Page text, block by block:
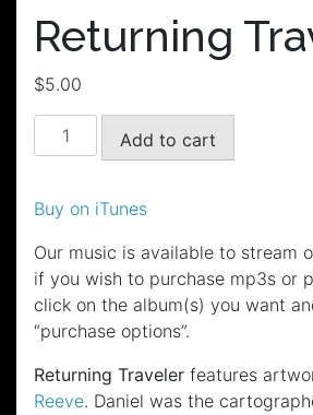
Returning
$5.00
Returning
Traveler
Add to cart
Buy on iTunes
Our music is available to stream
if you wish to purchase mp3s or
click on the album(s) you want
“purchase options”.
Returning Traveler features
Reeve. Daniel was the